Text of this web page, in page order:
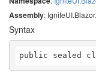
Assembly:
Syntax
public sealed